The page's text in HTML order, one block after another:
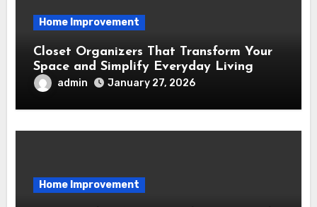
Home Improvement
Closet Organizers That Transform Your
Space and Simplify Everyday Living
admin January 27, 2026
Home Improvement